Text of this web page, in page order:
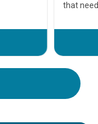
that
before
your